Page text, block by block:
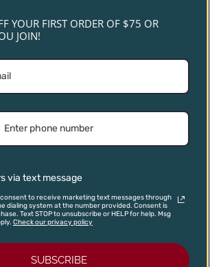
2023
Current
price
$99.95.
Domaine Andre Bonhomme
Vire Clesse 2023
$40.00
Original
$40.00.
$35.00
$35.00.
ADD TO CART
YOUR FIRST ORDER OF $75 OR
JOIN!
via text message
to receive marketing text messages through
dialing system at the number provided. Consent is
Text STOP to unsubscribe or HELP for help. Msg
Check our privacy policy
SUBSCRIBE